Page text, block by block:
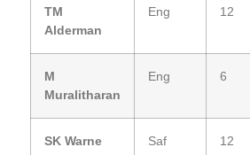
TM
Alderman
Eng 12
M
Muralitharan
Eng 6
SK Warne Saf 12